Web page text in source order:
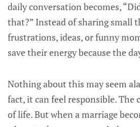
daily conversation becomes,
that?” Instead of sharing small
frustrations, ideas, or funny
save their energy because the
Nothing about this may seem
fact, it can feel responsible. The
of life. But when a marriage